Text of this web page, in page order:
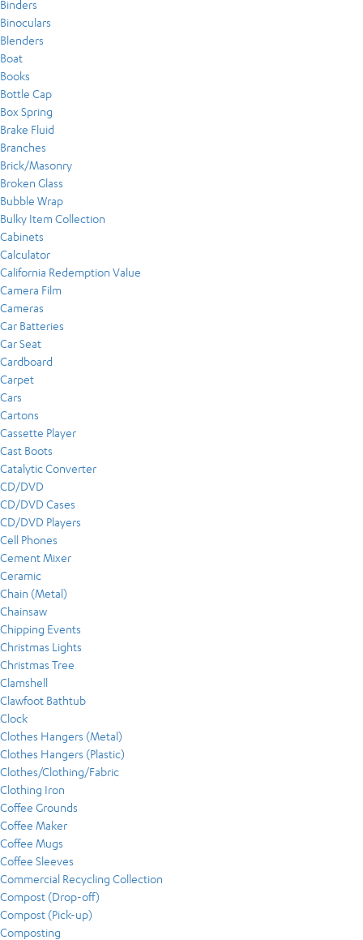
Binders
Binoculars
Blenders
Boat
Books
Bottle Cap
Box Spring
Brake Fluid
Branches
Brick/Masonry
Broken Glass
Bubble Wrap
Bulky Item Collection
Cabinets
Calculator
California Redemption Value
Camera Film
Cameras
Car Batteries
Car Seat
Cardboard
Carpet
Cars
Cartons
Cassette Player
Cast Boots
Catalytic Converter
CD/DVD
CD/DVD Cases
CD/DVD Players
Cell Phones
Cement Mixer
Ceramic
Chain (Metal)
Chainsaw
Chipping Events
Christmas Lights
Christmas Tree
Clamshell
Clawfoot Bathtub
Clock
Clothes Hangers (Metal)
Clothes Hangers (Plastic)
Clothes/Clothing/Fabric
Clothing Iron
Coffee Grounds
Coffee Maker
Coffee Mugs
Coffee Sleeves
Commercial Recycling Collection
Compost (Drop-off)
Compost (Pick-up)
Composting